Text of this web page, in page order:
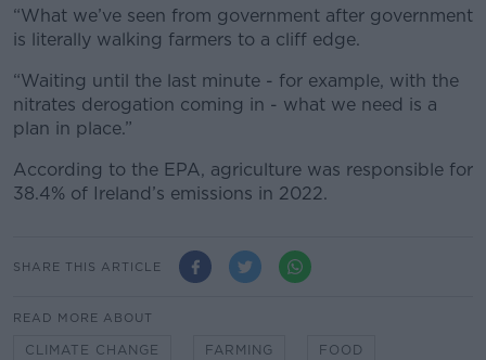
“What we’ve seen from government after government
is literally walking farmers to a cliff edge.
“Waiting until the last minute - for example, with the
nitrates derogation coming in - what we need is a
plan in place.”
According to the EPA, agriculture was responsible for
38.4% of Ireland’s emissions in 2022.
SHARE THIS ARTICLE
READ MORE ABOUT
CLIMATE CHANGE FARMING FOOD